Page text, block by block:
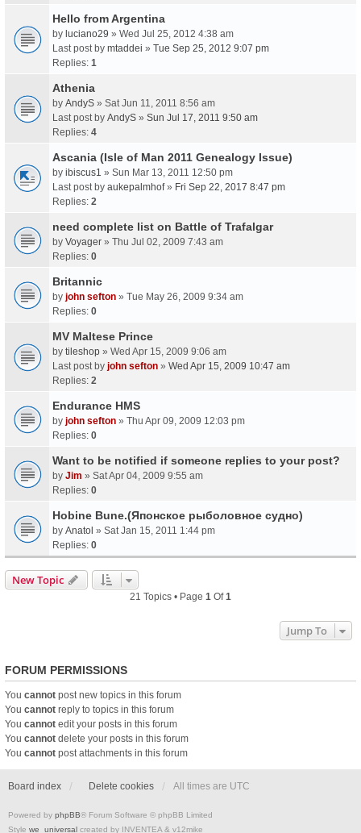
Hello from Argentina
by luciano29 » Wed Jul 25, 2012 4:38 am
Last post by mtaddei » Tue Sep 25, 2012 9:07 pm
Replies: 1
Athenia
by AndyS » Sat Jun 11, 2011 8:56 am
Last post by AndyS » Sun Jul 17, 2011 9:50 am
Replies: 4
Ascania (Isle of Man 2011 Genealogy Issue)
by ibiscus1 » Sun Mar 13, 2011 12:50 pm
Last post by aukepalmhof» Fri Sep 22, 2017 8:47 pm
Replies: 2
need complete list on Battle of Trafalgar
by Voyager » Thu Jul 02, 2009 7:43 am
Replies: 0
Britannic
by john sefton » Tue May 26, 2009 9:34 am
Replies: 0
MV Maltese Prince
by tileshop » Wed Apr 15, 2009 9:06 am
Last post by john sefton » Wed Apr 15, 2009 10:47 am
Replies: 2
Endurance HMS
by john sefton » Thu Apr 09, 2009 12:03 pm
Replies: 0
Want to be notified if someone replies to your post?
by Jim » Sat Apr 04, 2009 9:55 am
Replies: 0
Hobine Bune.(Японское рыболовное судно)
by Anatol » Sat Jan 15, 2011 1:44 pm
Replies: 0
New Topic
21 Topics • Page 1 Of1
Jump To
FORUM PERMISSIONS
You cannot post new topics in this forum
You cannot reply to topics in this forum
You cannot edit your posts in this forum
You cannot delete your posts in this forum
You cannot post attachments in this forum
Board index Delete cookies All times are UTC
Powered by phpBB® Forum Software © phpBB Limited
Style we_universal created by INVENTEA & v12mike